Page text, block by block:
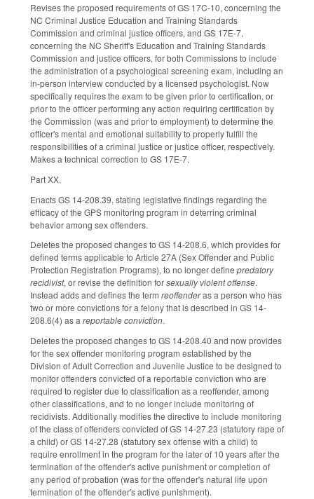
Revises the proposed requirements of GS 17C-10, concerning the
NC Criminal Justice Education and Training Standards
Commission and criminal justice officers, and GS 17E-7,
concerning the NC Sheriff's Education and Training Standards
Commission and justice officers, for both Commissions to include
the administration of a psychological screening exam, including an
in-person interview conducted by a licensed psychologist. Now
specifically requires the exam to be given prior to certification, or
prior to the officer performing any action requiring certification by
the Commission (was and prior to employment) to determine the
officer's mental and emotional suitability to properly fulfill the
responsibilities of a criminal justice or justice officer, respectively.
Makes a technical correction to GS 17E-7.
Part XX.
Enacts GS 14-208.39, stating legislative findings regarding the
efficacy of the GPS monitoring program in deterring criminal
behavior among sex offenders.
Deletes the proposed changes to GS 14-208.6, which provides for
defined terms applicable to Article 27A (Sex Offender and Public
Protection Registration Programs), to no longer define predatory
recidivist, or revise the definition forsexually violent offense.
Instead adds and defines the term reoffenderas a person who has
two or more convictions for a felony that is described in GS 14-
208.6(4) as a reportable conviction.
Deletes the proposed changes to GS 14-208.40 and now provides
for the sex offender monitoring program established by the
Division of Adult Correction and Juvenile Justice to be designed to
monitor offenders convicted of a reportable conviction who are
required to register due to classification as a reoffender, among
other classifications, and to no longer include monitoring of
recidivists. Additionally modifies the directive to include monitoring
of the class of offenders convicted of GS 14-27.23 (statutory rape of
a child) or GS 14-27.28 (statutory sex offense with a child) to
require enrollment in the program for the later of 10 years after the
termination of the offender's active punishment or completion of
any period of probation (was for the offender's natural life upon
termination of the offender's active punishment).